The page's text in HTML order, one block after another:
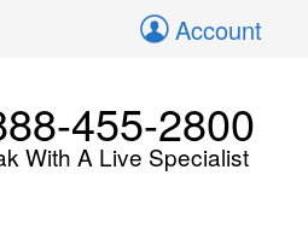
Account
455-2800
With A Live Specialist